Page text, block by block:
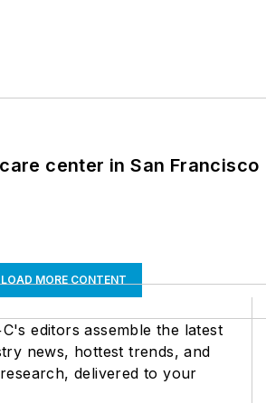
center in San Francisco
LOAD MORE CONTENT
editors assemble the latest
news, hottest trends, and
delivered to your